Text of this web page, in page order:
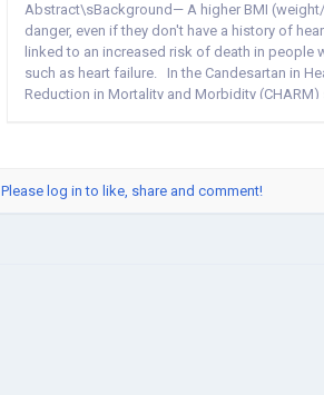
Abstract\sBackground— A higher BMI
danger, even if they don't have a history of
linked to an increased risk of death in people
such as heart failure. In the Candesartan in
Reduction in Mortality and Morbidity
Please log in to like, share and comment!